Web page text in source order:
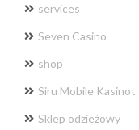
services
Seven Casino
shop
Siru Mobile Kasinot
Sklep odzieżowy